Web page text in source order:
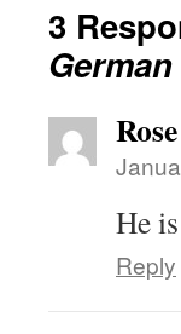
3
He
Reply